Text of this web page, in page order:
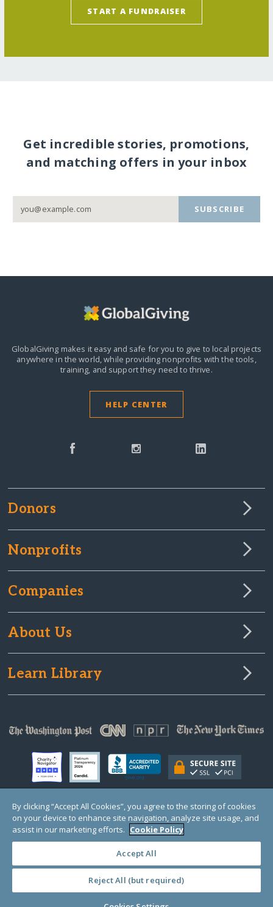
START A FUNDRAISER
Get incredible stories, promotions,
and matching offers in your inbox
SUBSCRIBE
GlobalGiving makes it easy and safe for you to give to local projects
anywhere in the world,while providing nonprofits with the tools,
training, and support they need to thrive.
HELP CENTER
Donors
Nonprofits
Companies
About Us
Learn Library
© Copyright 2000-2025 GlobalGiving, a 501(c)(3) organization (EIN: 30‑0108263)
Registered Charity in England and Wales # 1122823
1 Thomas Circle NW, Suite 800, Washington, DC 20005, USA
· TERMS ·
By clicking “Accept All Cookies”, you agree to the storing of cookies
on your device to enhance site navigation, analyze site usage, and
assist in our marketing efforts. Cookie Policy
Accept All
Reject All (but required)